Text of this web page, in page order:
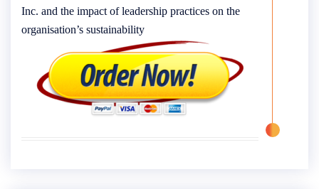
Inc. and the impact of leadership practices on the
organisation’s sustainability